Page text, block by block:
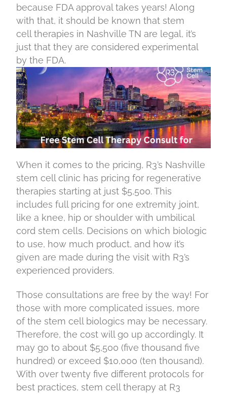
because FDA approval takes years! Along
with that, it should be known that stem
cell therapies in Nashville TN are legal, it’s
just that they are considered experimental
by the FDA.
When it comes to the pricing, R3’s Nashville
stem cell clinic has pricing for regenerative
therapies starting at just $5,500. This
includes full pricing for one extremity joint,
like a knee, hip or shoulder with umbilical
cord stem cells. Decisions on which biologic
to use, how much product, and how it’s
given are made during the visit with R3’s
experienced providers.
Those consultations are free by the way! For
those with more complicated issues, more
of the stem cell biologics may be necessary.
Therefore, the cost will go up accordingly. It
may go to about $5,500 (five thousand five
hundred) or exceed $10,000 (ten thousand).
With over twenty five different protocols for
best practices, stem cell therapy at R3